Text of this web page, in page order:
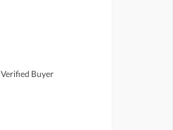
Verified Buyer